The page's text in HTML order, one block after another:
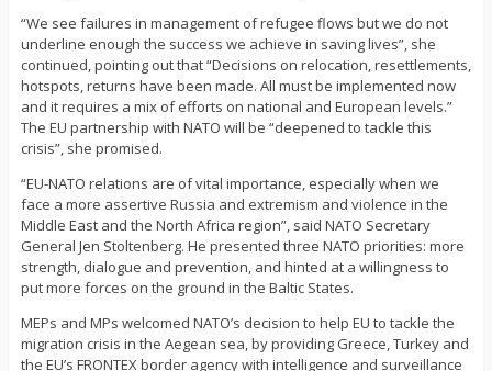
“We see failures in management of refugee flows but we do not
underline enough the success we achieve in saving lives”, she
continued, pointing out that “Decisions on relocation, resettlements,
hotspots, returns have been made. All must be implemented now
and it requires a mix of efforts on national and European levels.”
The EU partnership with NATO will be “deepened to tackle this
crisis”, she promised.
“EU-NATO relations are of vital importance, especially when we
face a more assertive Russia and extremism and violence in the
Middle East and the North Africa region”, said NATO Secretary
General Jen Stoltenberg. He presented three NATO priorities: more
strength, dialogue and prevention, and hinted at a willingness to
put more forces on the ground in the Baltic States.
MEPs and MPs welcomed NATO’s decision to help EU to tackle the
migration crisis in the Aegean sea, by providing Greece, Turkey and
the EU’s FRONTEX border agency with intelligence and surveillance